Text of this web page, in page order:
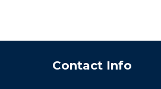
Contact Info